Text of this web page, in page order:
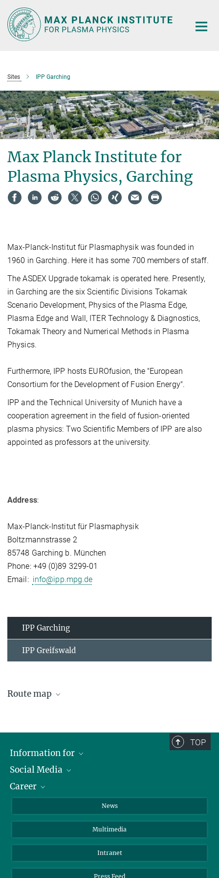
Main-
Content
Sites IPP Garching
Max Planck Institute for
Plasma Physics, Garching
Max-Planck-Institut für Plasmaphysik was founded in
1960 in Garching. Here it has some 700 members of staff.
The ASDEX Upgrade tokamak is operated here. Presently,
in Garching are the six Scientific Divisions Tokamak
Scenario Development, Physics of the Plasma Edge,
Plasma Edge and Wall, ITER Technology & Diagnostics,
Tokamak Theory and Numerical Methods in Plasma
Physics.
Furthermore, IPP hosts EUROfusion, the "European
Consortium for the Development of Fusion Energy".
IPP and the Technical University of Munich have a
cooperation agreement in the field of fusion-oriented
plasma physics: Two Scientific Members of IPP are also
appointed as professors at the university.
Address:
Max-Planck-Institut für Plasmaphysik
Boltzmannstrasse 2
85748 Garching b. München
Phone: +49 (0)89 3299-01
Email: info@ipp.mpg.de
IPP Garching
IPP Greifswald
Route map
TOP
Information for
Journalists
School
Social Media
LinkedIn
YouTube
Threads
Career
News
Multimedia
Intranet
Press Feed